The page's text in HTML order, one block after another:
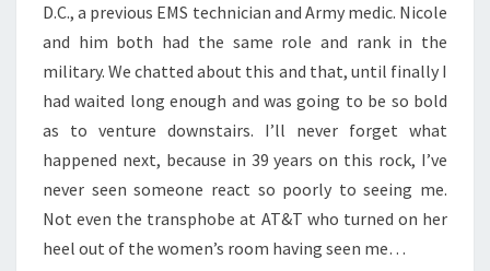
D.C., a previous EMS technician and Army medic. Nicole
and him both had the same role and rank in the
military. We chatted about this and that, until finally I
had waited long enough and was going to be so bold
as to venture downstairs. I’ll never forget what
happened next, because in 39 years on this rock, I’ve
never seen someone react so poorly to seeing me.
Not even the transphobe at AT&T who turned on her
heel out of the women’s room having seen me…